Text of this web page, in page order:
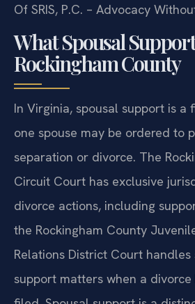
Of SRIS, P.C. – Advocacy
What Spousal
Rockingham County
In Virginia, spousal support is a
one spouse may be ordered to
separation or divorce. The
Circuit Court has exclusive
divorce actions, including
the Rockingham County
Relations District Court
support matters when a divorce